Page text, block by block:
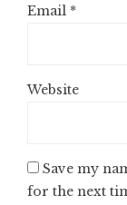
Email *
Website
Save my
for the next